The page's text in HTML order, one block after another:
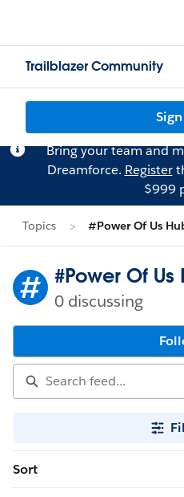
Trailblazer Community
Bring your team and
Dreamforce. Register
$999
Topics #Power Of Us
#Power Of
0 discussing
Sort